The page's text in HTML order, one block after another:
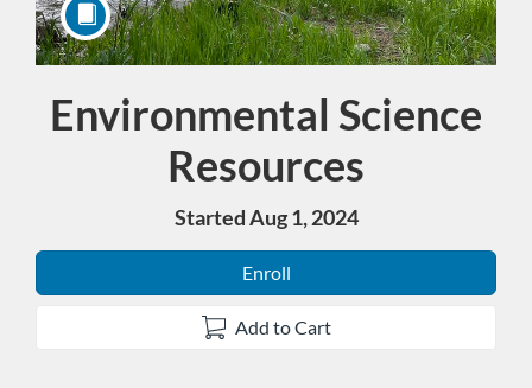
Course
Environmental Science
Resources
Started Aug 1, 2024
Enroll
Add to Cart